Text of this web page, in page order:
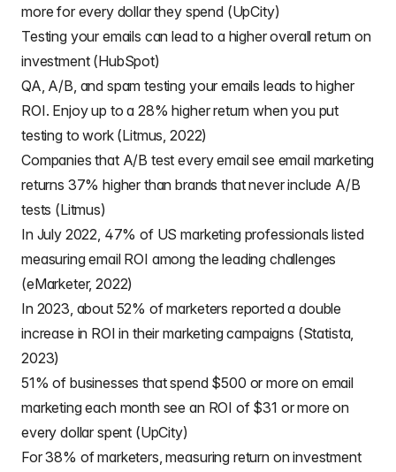
more for every dollar they spend (UpCity)
Testing your emails can lead to a higher overall return on
investment (HubSpot)
QA, A/B, and spam testing your emails leads to higher
ROI. Enjoy up to a 28% higher return when you put
testing to work (Litmus, 2022)
Companies that A/B test every email see email marketing
returns 37% higher than brands that never include A/B
tests (Litmus)
In July 2022, 47% of US marketing professionals listed
measuring email ROI among the leading challenges
(eMarketer, 2022)
In 2023, about 52% of marketers reported a double
increase in ROI in their marketing campaigns (Statista,
2023)
51% of businesses that spend $500 or more on email
marketing each month see an ROI of $31 or more on
every dollar spent (UpCity)
For 38% of marketers, measuring return on investment